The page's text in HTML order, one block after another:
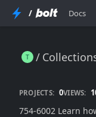
/ Docs
[2026 𝘂𝗽𝗱𝗮𝘁𝗲𝗱] How Do I Contact lenovo(SUPPORT® for Easy Setup Help?
PROJECTS: 0VIEWS:
754-6002 Learn